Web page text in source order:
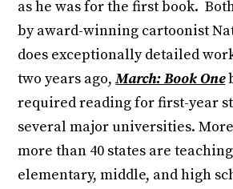
as he was for the first book.
by award-winning cartoonist
does exceptionally detailed
two years ago,March: Book One
required reading for first-year
several major universities.
more than 40 states are
elementary, middle, and high